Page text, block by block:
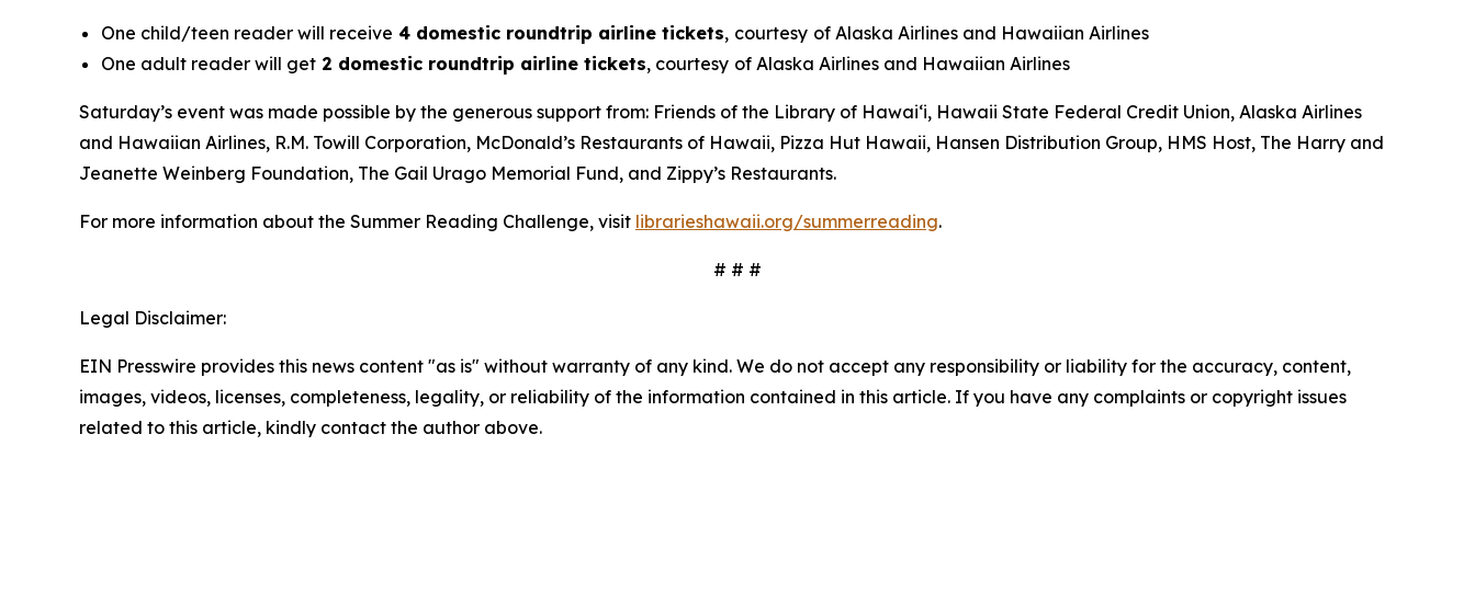
One child/teen reader will receive 4 domestic roundtrip airline tickets, courtesy of Alaska Airlines and Hawaiian Airlines
One adult reader will get 2 domestic roundtrip airline tickets, courtesy of Alaska Airlines and Hawaiian Airlines
Saturday’s event was made possible by the generous support from: Friends of the Library of Hawaiʻi, Hawaii State Federal Credit Union, Alaska Airlines
and Hawaiian Airlines, R.M. Towill Corporation, McDonald’s Restaurants of Hawaii, Pizza Hut Hawaii, Hansen Distribution Group, HMS Host, The Harry and
Jeanette Weinberg Foundation, The Gail Urago Memorial Fund, and Zippy’s Restaurants.
For more information about the Summer Reading Challenge, visit librarieshawaii.org/summerreading.
# # #
Legal Disclaimer:
EIN Presswire provides this news content "as is" without warranty of any kind. We do not accept any responsibility or liability for the accuracy, content,
images, videos, licenses, completeness, legality, or reliability of the information contained in this article. If you have any complaints or copyright issues
related to this article, kindly contact the author above.